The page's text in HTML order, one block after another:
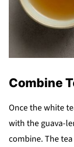
Combine
Once the white
with the guava-
combine. The